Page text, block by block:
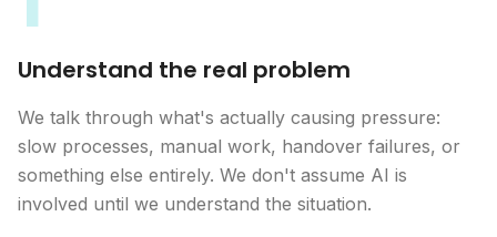
Understand the real problem
We talk through what's actually causing pressure:
slow processes, manual work, handover failures, or
something else entirely. We don't assume AI is
involved until we understand the situation.